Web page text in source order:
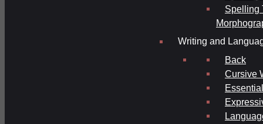
Spelling
Writing and
Back
Cursive